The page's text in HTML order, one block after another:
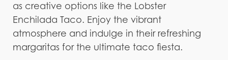
as creative options like the Lobster
Enchilada Taco. Enjoy the vibrant
atmosphere and indulge in their refreshing
margaritas for the ultimate taco fiesta.